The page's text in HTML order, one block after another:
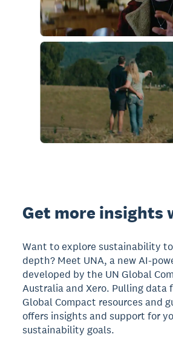
Get more insights
Want to explore sustainability
depth? Meet UNA, a new AI-
developed by the UN Global
Australia and Xero. Pulling data
Global Compact resources and
offers insights and support for
sustainability goals.